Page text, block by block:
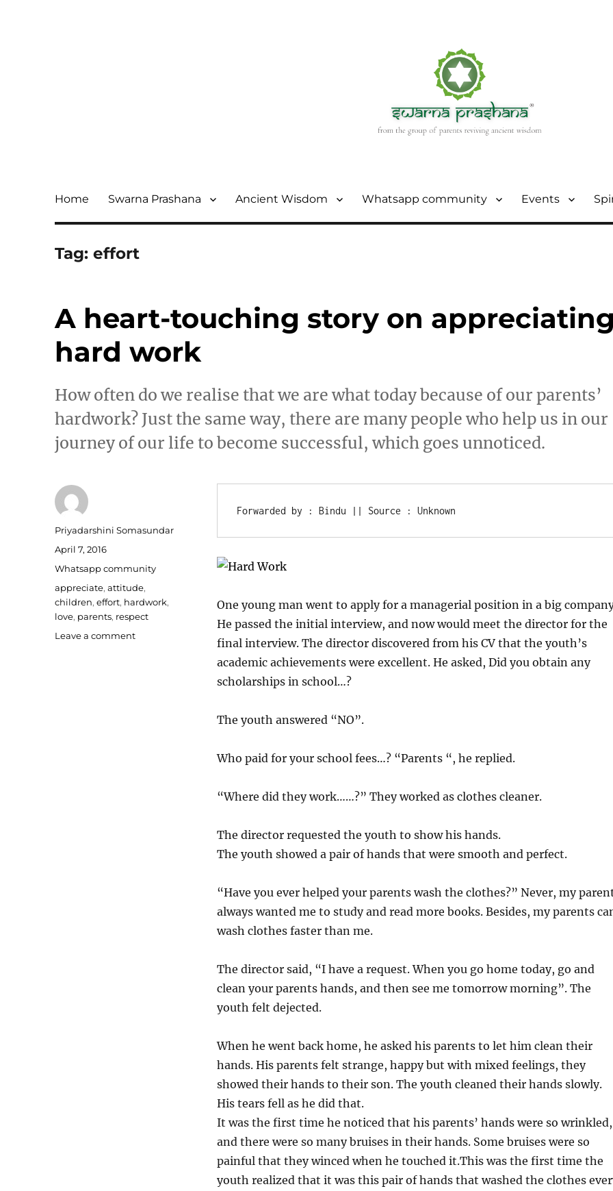
Home Swarna Prashana Ancient Wisdom Whatsapp community Events
Tag:effort
A heart-touching story on
hard work
How often do we realise that we are what today because of our parents’
hardwork? Just the same way, there are many people who help us in our
journey of our life to become successful, which goes unnoticed.
Forwarded by : Bindu || Source : Unknown
One young man went to apply for a managerial position in a big
He passed the initial interview, and now would meet the director for the
final interview. The director discovered from his CV that the youth’s
academic achievements were excellent. He asked, Did you obtain any
scholarships in school…?
The youth answered “NO”.
Who paid for your school fees…? “Parents “, he replied.
“Where did they work……?” They worked as clothes cleaner.
The director requested the youth to show his hands.
The youth showed a pair of hands that were smooth and perfect.
“Have you ever helped your parents wash the clothes?” Never, my
always wanted me to study and read more books. Besides, my parents
wash clothes faster than me.
The director said, “I have a request. When you go home today, go and
clean your parents hands, and then see me tomorrow morning”. The
youth felt dejected.
When he went back home, he asked his parents to let him clean their
hands. His parents felt strange, happy but with mixed feelings, they
showed their hands to their son. The youth cleaned their hands slowly.
His tears fell as he did that.
It was the first time he noticed that his parents’ hands were so wrinkled,
and there were so many bruises in their hands. Some bruises were so
painful that they winced when he touched it.This was the first time the
youth realized that it was this pair of hands that washed the clothes
Author
Priyadarshini Somasundar
Posted
on
April 7, 2016
Categories
Whatsapp community
Tags
appreciate,attitude,
children,effort, hardwork,
love, parents, respect
Leave a commenton